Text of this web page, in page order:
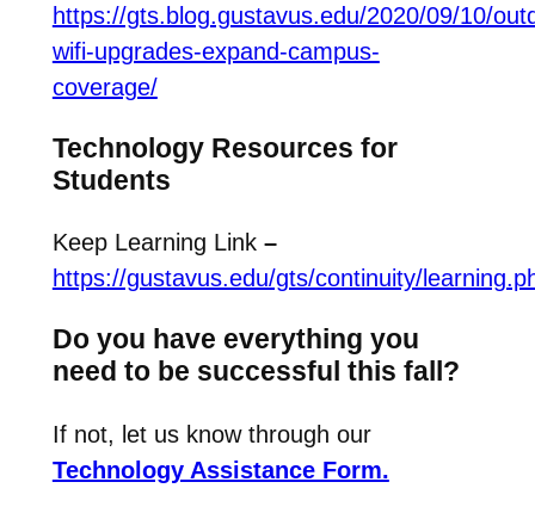
https://gts.blog.gustavus.edu/2020/09/10/
wifi-upgrades-expand-campus-
coverage/
Technology Resources for
Students
Keep Learning Link–
https://gustavus.edu/gts/continuity/
Do you have everything you
need to be successful this fall?
If not, let us know through our
Technology Assistance Form.